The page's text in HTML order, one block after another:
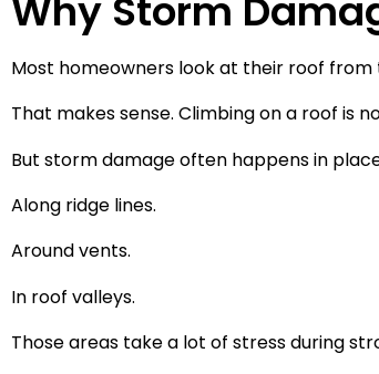
Why Storm
Most homeowners look at their roof from
That makes sense. Climbing on a roof is
But storm damage often happens in
Along ridge lines.
Around vents.
In roof valleys.
Those areas take a lot of stress during